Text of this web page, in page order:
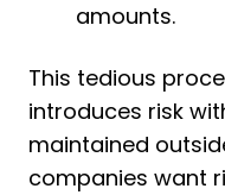
amounts.
This tedious
introduces risk
maintained
companies want